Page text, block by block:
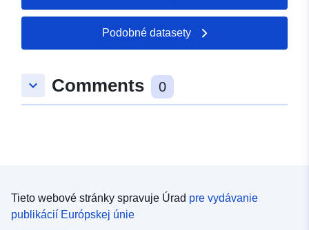
Podobné datasety
keyboard_arrow_down Comments 0
Tieto webové stránky spravuje Úrad pre vydávanie
publikácií Európskej únie